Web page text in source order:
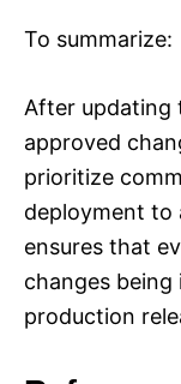
To summarize:
After updating
approved
prioritize
deployment to
ensures that
changes being
production